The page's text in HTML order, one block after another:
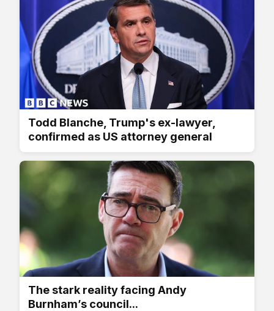
Todd Blanche, Trump's ex-lawyer,
confirmed as US attorney general
The stark reality facing Andy
Burnham’s council...